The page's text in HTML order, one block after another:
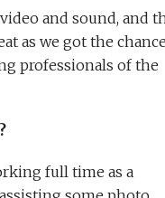
and sound, and
as we got the
professionals of the
full time as a